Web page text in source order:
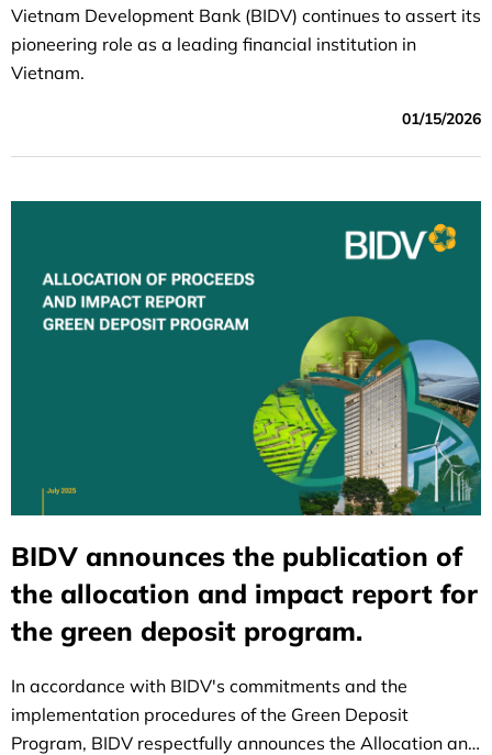
Vietnam Development Bank (BIDV) continues to assert its
pioneering role as a leading financial institution in
Vietnam.
01/15/2026
BIDV announces the publication of
the allocation and impact report for
the green deposit program.
In accordance with BIDV's commitments and the
implementation procedures of the Green Deposit
Program, BIDV respectfully announces the Allocation and